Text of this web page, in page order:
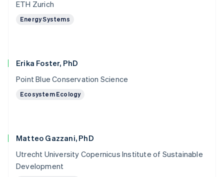
ETH Zurich
Energy Systems
Erika Foster, PhD
Point Blue Conservation Science
Ecosystem Ecology
Matteo Gazzani, PhD
Utrecht University Copernicus Institute of Sustainable
Development